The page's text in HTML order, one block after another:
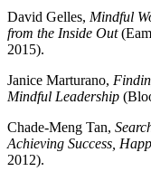
David Gelles, Mindful
from the Inside Out
2015).
Janice Marturano,
Mindful Leadership
Chade-Meng Tan,
Achieving Success,
2012).